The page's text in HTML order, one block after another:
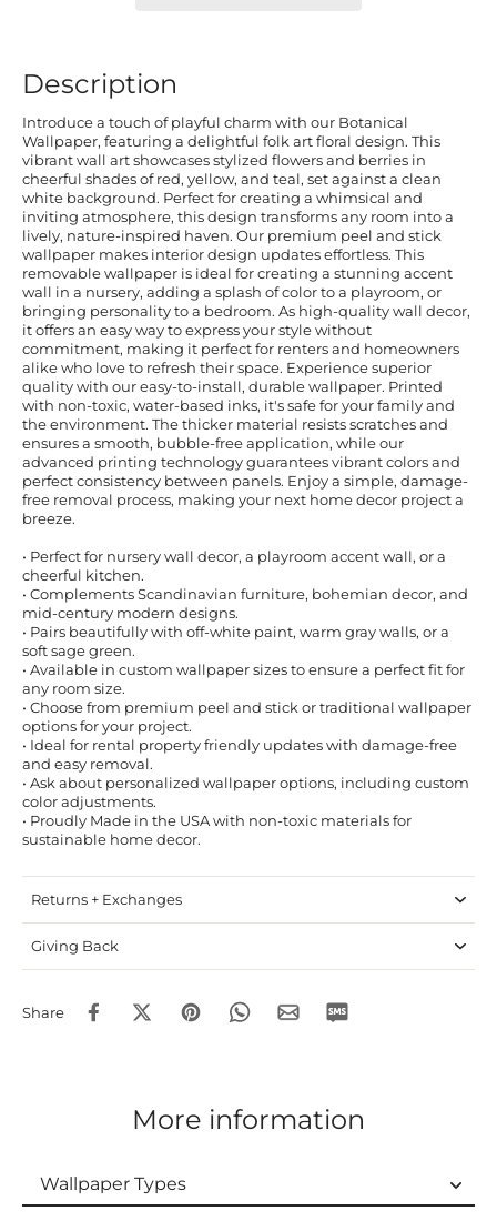
Description
Introduce a touch of playful charm with our Botanical
Wallpaper, featuring a delightful folk art floral design. This
vibrant wall art showcases stylized flowers and berries in
cheerful shades of red, yellow, and teal, set against a clean
white background. Perfect for creating a whimsical and
inviting atmosphere, this design transforms any room into a
lively, nature-inspired haven. Our premium peel and stick
wallpaper makes interior design updates effortless. This
removable wallpaper is ideal for creating a stunning accent
wall in a nursery, adding a splash of color to a playroom, or
bringing personality to a bedroom. As high-quality wall decor,
it offers an easy way to express your style without
commitment, making it perfect for renters and homeowners
alike who love to refresh their space. Experience superior
quality with our easy-to-install, durable wallpaper. Printed
with non-toxic, water-based inks, it's safe for your family and
the environment. The thicker material resists scratches and
ensures a smooth, bubble-free application, while our
advanced printing technology guarantees vibrant colors and
perfect consistency between panels. Enjoy a simple, damage-
free removal process, making your next home decor project a
breeze.
• Perfect for nursery wall decor, a playroom accent wall, or a
cheerful kitchen.
• Complements Scandinavian furniture, bohemian decor, and
mid-century modern designs.
• Pairs beautifully with off-white paint, warm gray walls, or a
soft sage green.
• Available in custom wallpaper sizes to ensure a perfect fit for
any room size.
• Choose from premium peel and stick or traditional wallpaper
options for your project.
• Ideal for rental property friendly updates with damage-free
and easy removal.
• Ask about personalized wallpaper options, including custom
color adjustments.
• Proudly Made in the USA with non-toxic materials for
sustainable home decor.
Returns + Exchanges
Giving Back
Share
More information
Wallpaper Types